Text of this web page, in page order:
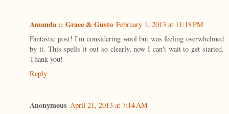
Amanda :: Grace & Gusto February 1, 2013 at 11:18 PM
Fantastic post! I'm considering wool but was feeling overwhelmed
by it. This spells it out so clearly, now I can't wait to get started.
Thank you!
Reply
Anonymous April 21, 2013 at 7:14 AM